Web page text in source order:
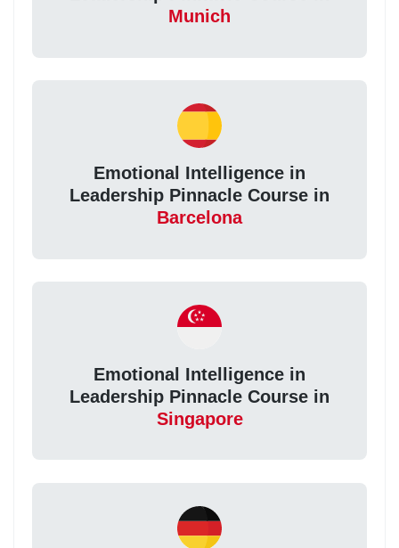
Munich
Emotional Intelligence in
Leadership Pinnacle Course in
Barcelona
Emotional Intelligence in
Leadership Pinnacle Course in
Singapore